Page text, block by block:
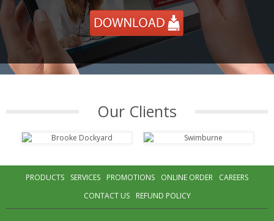
Our Clients
PRODUCTS SERVICES PROMOTIONS ONLINE ORDER
CAREERS
CONTACT US
REFUND POLICY